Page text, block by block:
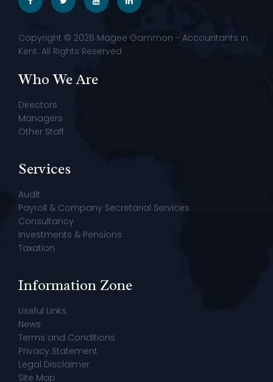
Copyright © 2026 Magee Gammon - Accountants in
Kent. All Rights Reserved
Who We Are
Directors
Managers
Other Staff
Services
Audit
Payroll & Company Secretarial Services
Consultancy
Investments & Pensions
Taxation
Information Zone
Useful Links
News
Terms and Conditions
Privacy Statement
Legal Disclaimer
Site Map